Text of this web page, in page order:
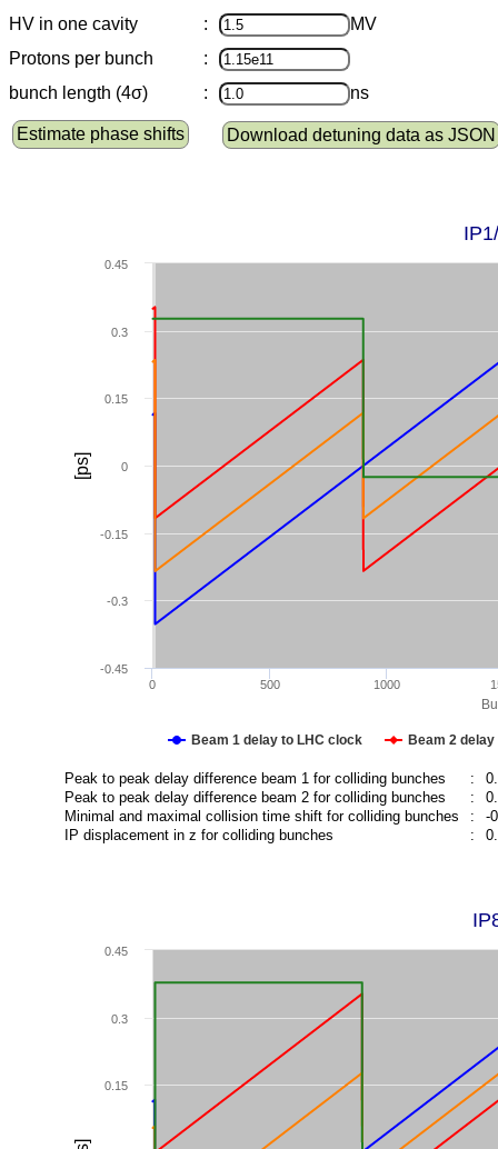
HV in one cavity :
MV
Protons per bunch
:
bunch length (4σ)
: ns
Estimate phase shifts Download detuning data as JSON
[ps]
Beam 1 delay to LHC clock Beam 2
0 500 1000
-0.45
-0.3
-0.15
0
0.15
0.3
0.45
Peak to peak delay difference beam 1 for colliding bunches :
Peak to peak delay difference beam 2 for colliding bunches
:
Minimal and maximal collision time shift for colliding bunches
:
-
IP displacement in z for colliding bunches
:
0.15
0.3
0.45